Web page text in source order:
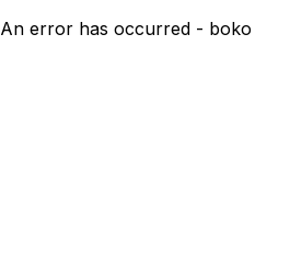
An error has occurred - boko